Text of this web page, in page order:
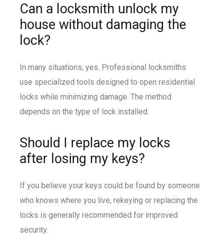
Can a locksmith unlock my
house without damaging the
lock?
In many situations, yes. Professional locksmiths
use specialized tools designed to open residential
locks while minimizing damage. The method
depends on the type of lock installed.
Should I replace my locks
after losing my keys?
If you believe your keys could be found by someone
who knows where you live, rekeying or replacing the
locks is generally recommended for improved
security.